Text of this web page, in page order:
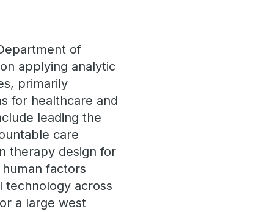
of
applying analytic
primarily
for healthcare and
leading the
care
therapy design for
factors
technology across
a large west